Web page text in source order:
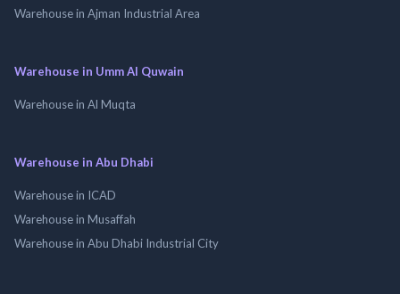
Warehouse in Ajman Industrial Area
Warehouse in Umm Al Quwain
Warehouse in Al Muqta
Warehouse in Abu Dhabi
Warehouse in ICAD
Warehouse in Musaffah
Warehouse in Abu Dhabi Industrial City